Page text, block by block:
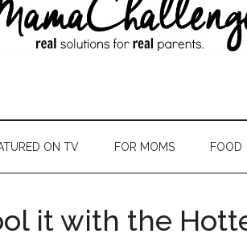
ON TV FOR MOMS FOOD
it with the